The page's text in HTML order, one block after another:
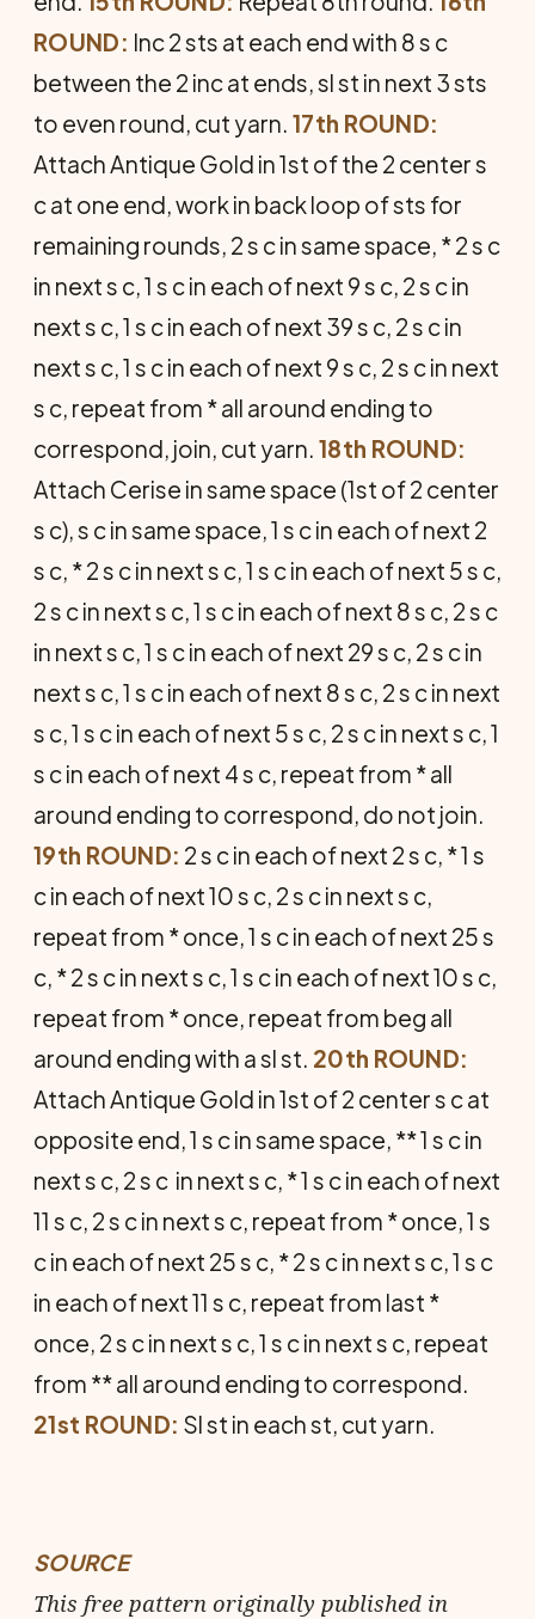
ROUND: Inc 2 sts at each end with 8 s c
between the 2 inc at ends, sl st in next 3 sts
to even round, cut yarn. 17th ROUND:
Attach Antique Gold in 1st of the 2 center s
c at one end, work in back loop of sts for
remaining rounds, 2 s c in same space, * 2 s c
in next s c, 1 s c in each of next 9 s c, 2 s c in
next s c, 1 s c in each of next 39 s c, 2 s c in
next s c, 1 s c in each of next 9 s c, 2 s c in next
s c, repeat from * all around ending to
correspond, join, cut yarn. 18th ROUND:
Attach Cerise in same space (1st of 2 center
s c), s c in same space, 1 s c in each of next 2
s c, * 2 s c in next s c, 1 s c in each of next 5 s c,
2 s c in next s c, 1 s c in each of next 8 s c, 2 s c
in next s c, 1 s c in each of next 29 s c, 2 s c in
next s c, 1 s c in each of next 8 s c, 2 s c in next
s c, 1 s c in each of next 5 s c, 2 s c in next s c, 1
s c in each of next 4 s c, repeat from * all
around ending to correspond, do not join.
19th ROUND: 2 s c in each of next 2 s c, * 1 s
c in each of next 10 s c, 2 s c in next s c,
repeat from * once, 1 s c in each of next 25 s
c, * 2 s c in next s c, 1 s c in each of next 10 s c,
repeat from * once, repeat from beg all
around ending with a sl st. 20th ROUND:
Attach Antique Gold in 1st of 2 center s c at
opposite end, 1 s c in same space, ** 1 s c in
next s c, 2 s c in next s c, * 1 s c in each of next
11 s c, 2 s c in next s c, repeat from * once, 1 s
c in each of next 25 s c, * 2 s c in next s c, 1 s c
in each of next 11 s c, repeat from last *
once, 2 s c in next s c, 1 s c in next s c, repeat
from ** all around ending to correspond.
21st ROUND: Sl st in each st, cut yarn.
SOURCE
This free pattern originally published in